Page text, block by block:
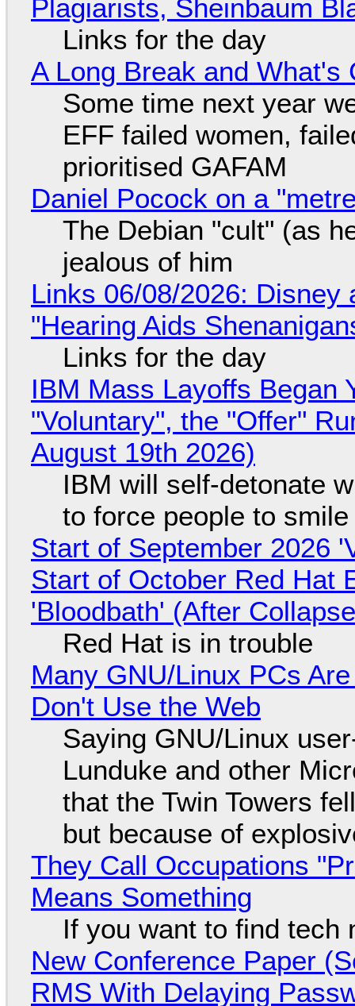
Plagiarists, Sheinbaum
Links for the day
A Long Break and What's
Some time next year
EFF failed women,
prioritised GAFAM
Daniel Pocock on a
The Debian "cult" (as
jealous of him
Links 06/08/2026: Disney
"Hearing Aids
Links for the day
IBM Mass Layoffs Began
"Voluntary", the "Offer"
August 19th 2026)
IBM will self-detonate
to force people to smile
Start of September 2026
Start of October Red Hat
'Bloodbath' (After
Red Hat is in trouble
Many GNU/Linux PCs
Don't Use the Web
Saying GNU/Linux
Lunduke and other
that the Twin Towers
but because of
They Call Occupations
Means Something
If you want to find tech
New Conference Paper
RMS With Delaying